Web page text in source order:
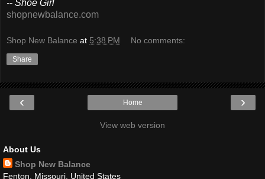
-- Shoe Girl
shopnewbalance.com
Shop New Balance at 5:38 PM No comments:
Share
‹ ›
Home
View web version
About Us
Shop New Balance
Fenton, Missouri, United States